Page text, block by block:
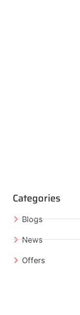
Categories
Blogs
News
Offers